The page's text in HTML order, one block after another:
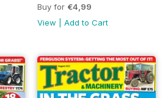
Buy for €4,99
View
Add to Cart